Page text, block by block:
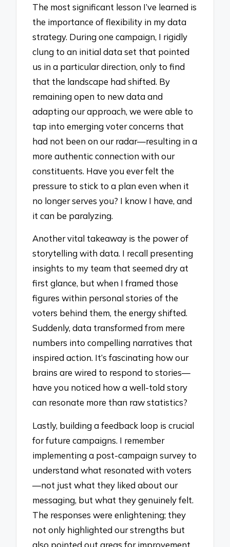
The most significant lesson I’ve learned is
the importance of flexibility in my data
strategy. During one campaign, I rigidly
clung to an initial data set that pointed
us in a particular direction, only to find
that the landscape had shifted. By
remaining open to new data and
adapting our approach, we were able to
tap into emerging voter concerns that
had not been on our radar—resulting in a
more authentic connection with our
constituents. Have you ever felt the
pressure to stick to a plan even when it
no longer serves you? I know I have, and
it can be paralyzing.
Another vital takeaway is the power of
storytelling with data. I recall presenting
insights to my team that seemed dry at
first glance, but when I framed those
figures within personal stories of the
voters behind them, the energy shifted.
Suddenly, data transformed from mere
numbers into compelling narratives that
inspired action. It’s fascinating how our
brains are wired to respond to stories—
have you noticed how a well-told story
can resonate more than raw statistics?
Lastly, building a feedback loop is crucial
for future campaigns. I remember
implementing a post-campaign survey to
understand what resonated with voters
—not just what they liked about our
messaging, but what they genuinely felt.
The responses were enlightening; they
not only highlighted our strengths but
also pointed out areas for improvement